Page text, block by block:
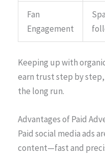
Fan
Engagement
Keeping up with
earn trust step by
the long run.
Advantages of Paid
Paid social media ads
content—fast and